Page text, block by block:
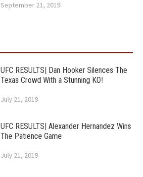
September 21, 2019
UFC RESULTS| Dan Hooker Silences The
Texas Crowd With a Stunning KO!
July 21, 2019
UFC RESULTS| Alexander Hernandez Wins
The Patience Game
July 21, 2019